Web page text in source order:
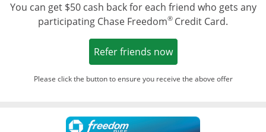
You can get $50 cash back for each friend who gets any
participating Chase Freedom® Credit Card.
Refer friends nowOpens in a new
Please click the button to ensure you receive the above offer
Opens in a